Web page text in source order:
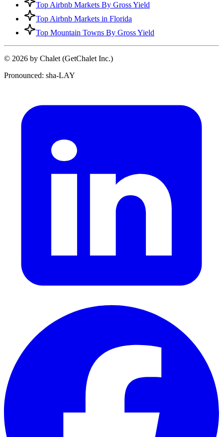
Top Airbnb Markets By Gross Yield
Top Airbnb Markets in Florida
Top Mountain Towns By Gross Yield
© 2026 by Chalet (GetChalet Inc.)
Pronounced: sha-LAY